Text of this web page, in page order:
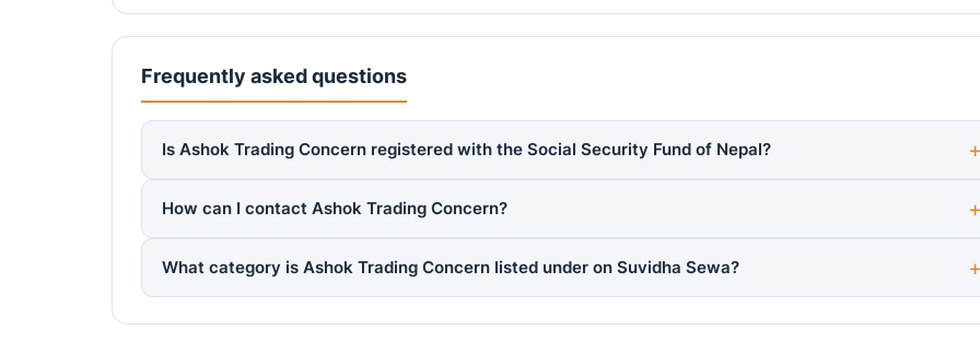
Frequently asked questions
Is Ashok Trading Concern registered with the Social Security Fund of Nepal?
How can I contact Ashok Trading Concern?
What category is Ashok Trading Concern listed under on Suvidha Sewa?